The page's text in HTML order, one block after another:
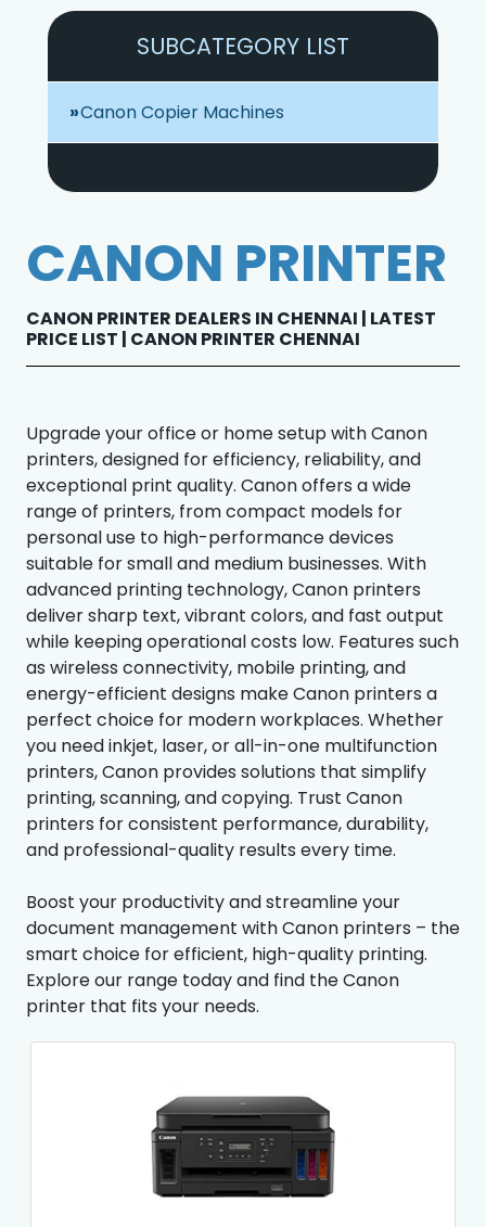
SUBCATEGORY LIST
Canon Copier Machines
CANON PRINTER
CANON PRINTER DEALERS IN CHENNAI | LATEST
PRICE LIST | CANON PRINTER CHENNAI
Upgrade your office or home setup with Canon
printers, designed for efficiency, reliability, and
exceptional print quality. Canon offers a wide
range of printers, from compact models for
personal use to high-performance devices
suitable for small and medium businesses. With
advanced printing technology, Canon printers
deliver sharp text, vibrant colors, and fast output
while keeping operational costs low. Features such
as wireless connectivity, mobile printing, and
energy-efficient designs make Canon printers a
perfect choice for modern workplaces. Whether
you need inkjet, laser, or all-in-one multifunction
printers, Canon provides solutions that simplify
printing, scanning, and copying. Trust Canon
printers for consistent performance, durability,
and professional-quality results every time.
Boost your productivity and streamline your
document management with Canon printers – the
smart choice for efficient, high-quality printing.
Explore our range today and find the Canon
printer that fits your needs.